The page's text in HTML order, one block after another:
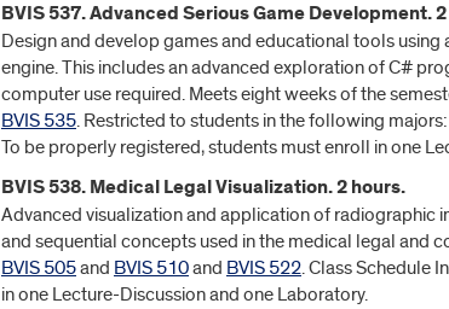
BVIS 537. Advanced Serious Game Development.
Design and develop games and educational tools
engine. This includes an advanced exploration of C#
computer use required. Meets eight weeks of the
BVIS 535. Restricted to students in the following
To be properly registered, students must enroll in one
BVIS 538. Medical Legal Visualization. 2 hours.
Advanced visualization and application of
and sequential concepts used in the medical legal and
BVIS 505and BVIS 510and BVIS 522. Class Schedule
in one Lecture-Discussion and one Laboratory.